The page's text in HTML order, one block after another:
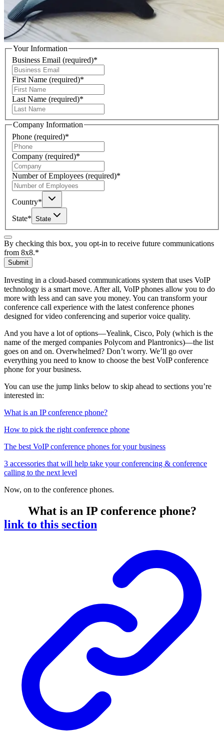
Your Information
Business Email (required)*
First Name (required)*
Last Name (required)*
Company Information
Phone (required)*
Company (required)*
Number of Employees (required)*
Country*
State* State
By checking this box, you opt-in to receive future communications
from 8x8.*
Submit
Investing in a cloud-based communications system that uses VoIP
technology is a smart move. After all, VoIP phones allow you to do
more with less and can save you money. You can transform your
conference call experience with the latest conference phones
designed for video conferencing and superior voice quality.
And you have a lot of options—Yealink, Cisco, Poly (which is the
name of the merged companies Polycom and Plantronics)—the list
goes on and on. Overwhelmed? Don’t worry. We’ll go over
everything you need to know to choose the best VoIP conference
phone for your business.
You can use the jump links below to skip ahead to sections you’re
interested in:
What is an IP conference phone?
How to pick the right conference phone
The best VoIP conference phones for your business
3 accessories that will help take your conferencing & conference
calling to the next level
Now, on to the conference phones.
What is an IP conference phone?
link to this section